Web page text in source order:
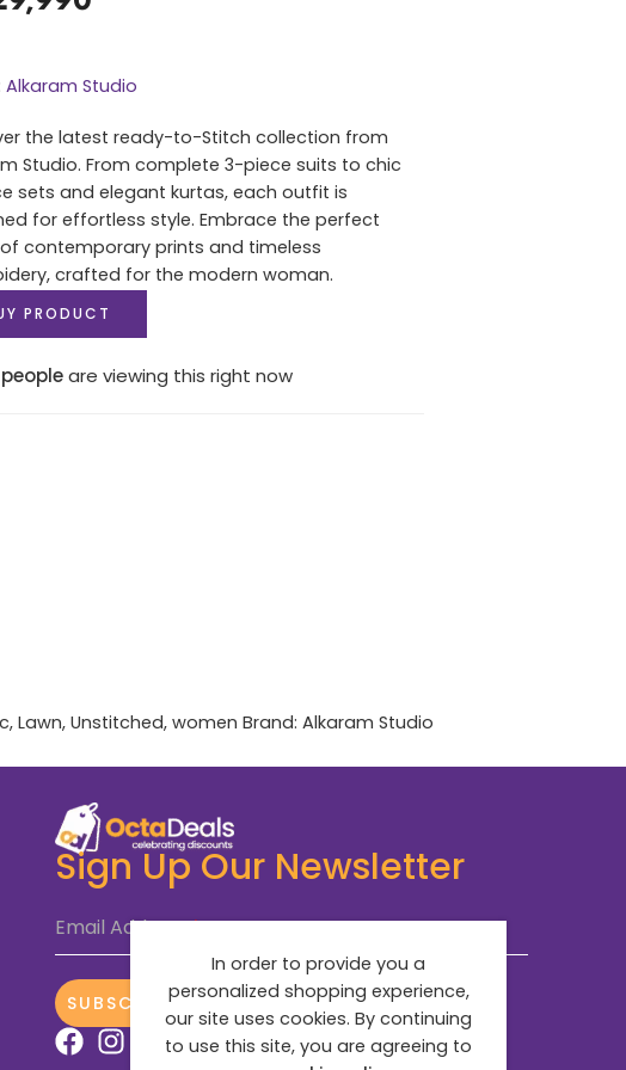
Alkaram Studio
the latest ready-to-Stitch collection from
Studio. From complete 3-piece suits to chic
sets and elegant kurtas, each outfit is
for effortless style. Embrace the perfect
contemporary prints and timeless
crafted for the modern woman.
PRODUCT
peopleare viewing this right now
, Lawn, Unstitched, women Brand: Alkaram Studio
Sign Up Our Newsletter
Email Address*
SUBSCRIBE NOW
In order to provide you a
personalized shopping experience,
our site uses cookies. By continuing
to use this site, you are agreeing to